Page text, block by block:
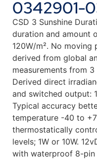
0342901-
CSD 3 Sunshine
duration and amount
120W/m². No
derived from global
measurements from
Derived direct
and switched output:
Typical accuracy
temperature -40 to
thermostatically
levels; 1W or 10W.
with waterproof 8-